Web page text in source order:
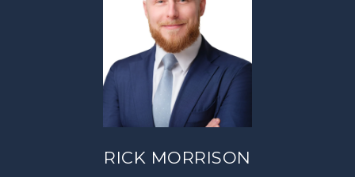
RICK MORRISON